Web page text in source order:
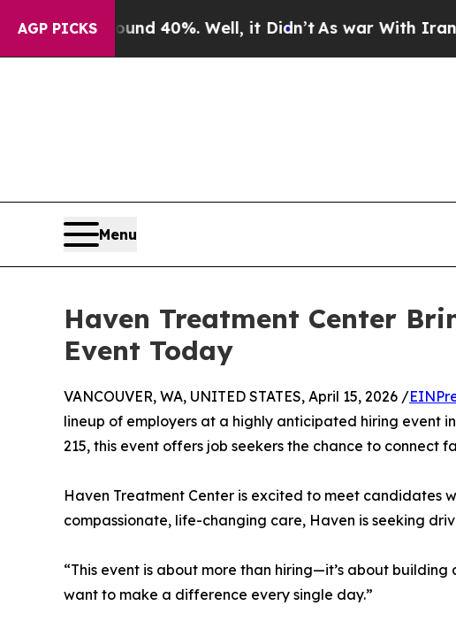
AGP PICKS
Around 40%. Well, it Didn’t As war With Iran
Menu
Haven Treatment Center
Event Today
VANCOUVER, WA, UNITED STATES, April 15, 2026 /
lineup of employers at a highly anticipated hiring event
215, this event offers job seekers the chance to
Haven Treatment Center is excited to meet candidates
compassionate, life-changing care, Haven is seeking
“This event is about more than hiring—it’s about
want to make a difference every single day.”